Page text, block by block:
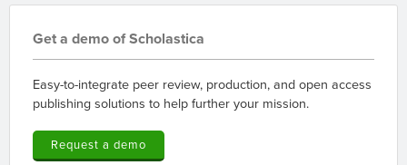
Get a demo of Scholastica
Easy-to-integrate peer review, production, and open access
publishing solutions to help further your mission.
Request a demo